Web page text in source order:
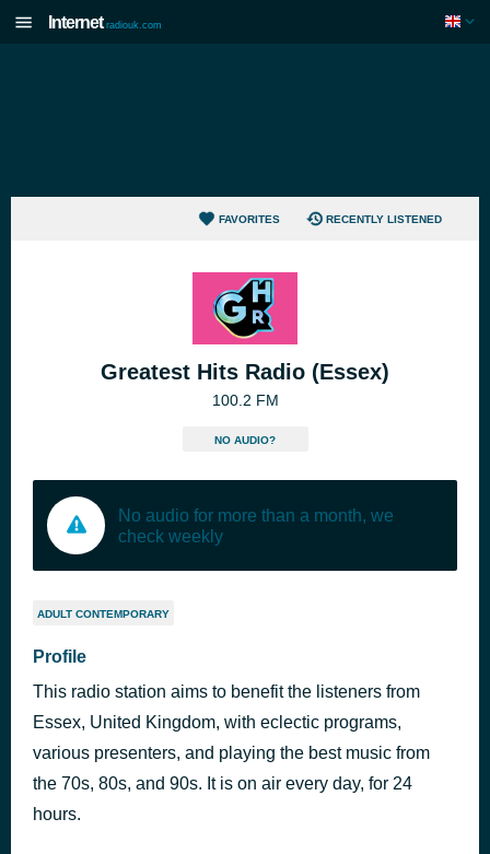
Internet radiouk.com
FAVORITES RECENTLY LISTENED
Greatest Hits Radio (Essex)
100.2 FM
NO AUDIO?
No audio for more than a month, we
check weekly
ADULT CONTEMPORARY
Profile
This radio station aims to benefit the listeners from
Essex, United Kingdom, with eclectic programs,
various presenters, and playing the best music from
the 70s, 80s, and 90s. It is on air every day, for 24
hours.